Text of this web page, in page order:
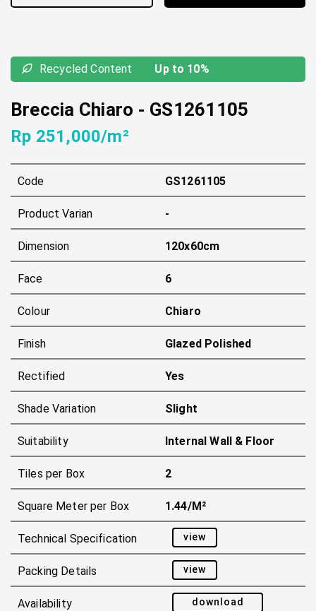
Recycled Content Up to 10%
Breccia Chiaro - GS1261105
Rp 251,000/m²
Code GS1261105
Product Varian -
Dimension 120x60cm
Face 6
Colour Chiaro
Finish Glazed Polished
Rectified Yes
Shade Variation Slight
Suitability Internal Wall & Floor
Tiles per Box 2
Square Meter per Box 1.44/m²
Technical Specification view
Packing Details view
Availability download